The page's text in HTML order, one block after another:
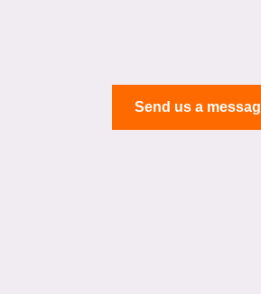
Send us a